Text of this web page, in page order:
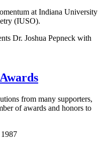
at Indiana University
(IUSO).
from many supporters,
of awards and honors to